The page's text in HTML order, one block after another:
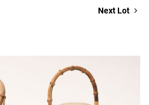
Next Lot